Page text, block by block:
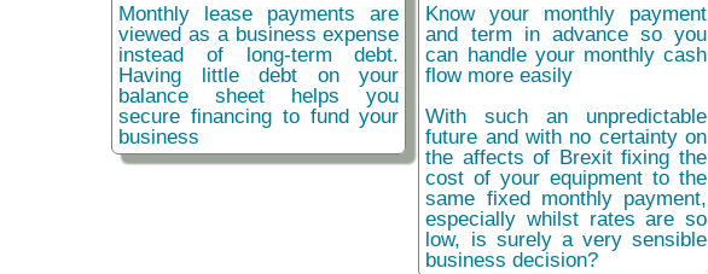
Monthly lease payments are
viewed as a business expense
instead of long-term debt.
Having little debt on your
balance sheet helps you
secure financing to fund your
business
Know your monthly payment
and term in advance so you
can handle your monthly cash
flow more easily
With such an unpredictable
future and with no certainty on
the affects of Brexit fixing the
cost of your equipment to the
same fixed monthly payment,
especially whilst rates are so
low, is surely a very sensible
business decision?